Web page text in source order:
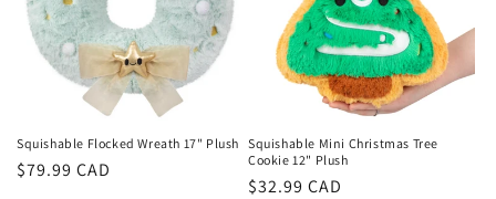
Squishable Flocked Wreath 17" Plush
Regular
$79.99 CAD
Squishable Mini Christmas Tree
Cookie 12" Plush
Regular
$32.99 CAD